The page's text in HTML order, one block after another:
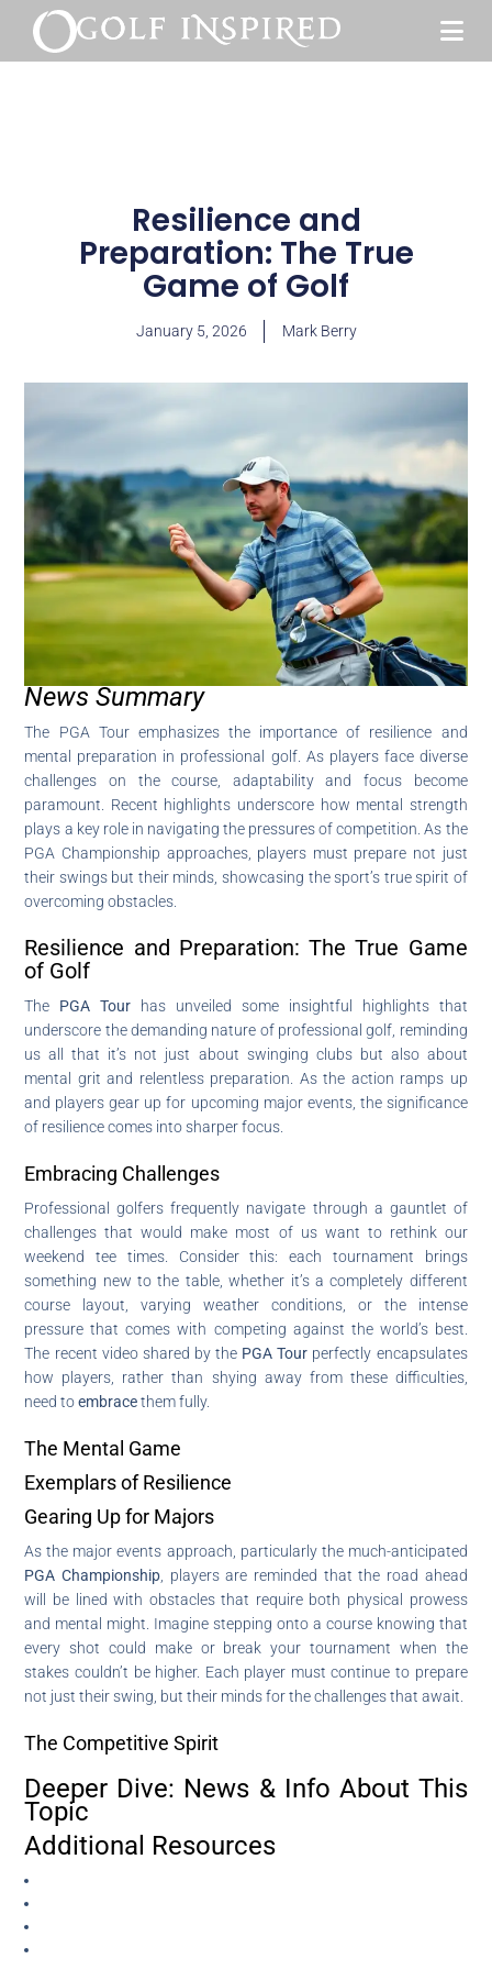
Resilience and
Preparation: The True
Game of Golf
January 5, 2026 Mark Berry
News Summary
The PGA Tour emphasizes the importance of resilience and
mental preparation in professional golf. As players face diverse
challenges on the course, adaptability and focus become
paramount. Recent highlights underscore how mental strength
plays a key role in navigating the pressures of competition. As the
PGA Championship approaches, players must prepare not just
their swings but their minds, showcasing the sport’s true spirit of
overcoming obstacles.
Resilience and Preparation: The True Game
of Golf
The PGA Tour has unveiled some insightful highlights that
underscore the demanding nature of professional golf, reminding
us all that it’s not just about swinging clubs but also about
mental grit and relentless preparation. As the action ramps up
and players gear up for upcoming major events, the significance
of resilience comes into sharper focus.
Embracing Challenges
Professional golfers frequently navigate through a gauntlet of
challenges that would make most of us want to rethink our
weekend tee times. Consider this: each tournament brings
something new to the table, whether it’s a completely different
course layout, varying weather conditions, or the intense
pressure that comes with competing against the world’s best.
The recent video shared by the PGA Tour perfectly encapsulates
how players, rather than shying away from these difficulties,
need toembracethem fully.
The Mental Game
Exemplars of Resilience
Gearing Up for Majors
As the major events approach, particularly the much-anticipated
PGA Championship , players are reminded that the road ahead
will be lined with obstacles that require both physical prowess
and mental might. Imagine stepping onto a course knowing that
every shot could make or break your tournament when the
stakes couldn’t be higher. Each player must continue to prepare
not just their swing, but their minds for the challenges that await.
The Competitive Spirit
Deeper Dive: News & Info About This
Topic
Additional Resources